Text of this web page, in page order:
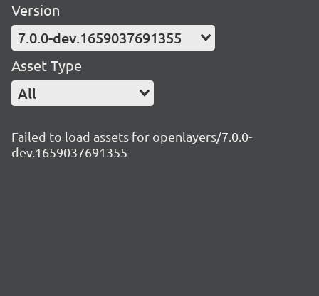
Version
7.0.0-dev.1659037691355
Asset Type
All
Failed to load assets for openlayers/7.0.0-
dev.1659037691355